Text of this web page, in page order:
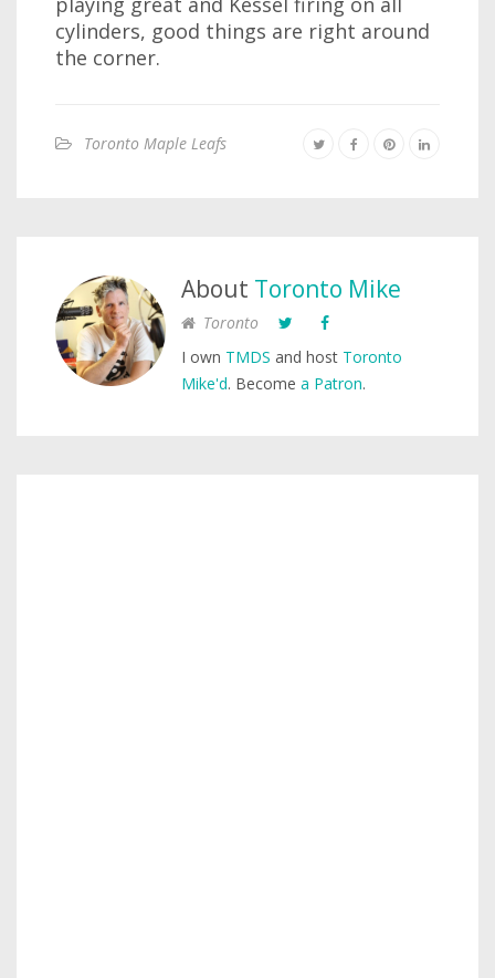
cylinders, good things are right around
the corner.
Toronto Maple Leafs
About Toronto Mike
Toronto
I own TMDS and host Toronto
Mike'd. Become a Patron.